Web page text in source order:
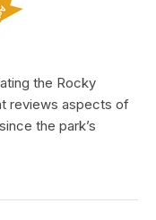
the Rocky
reviews aspects of
the park’s